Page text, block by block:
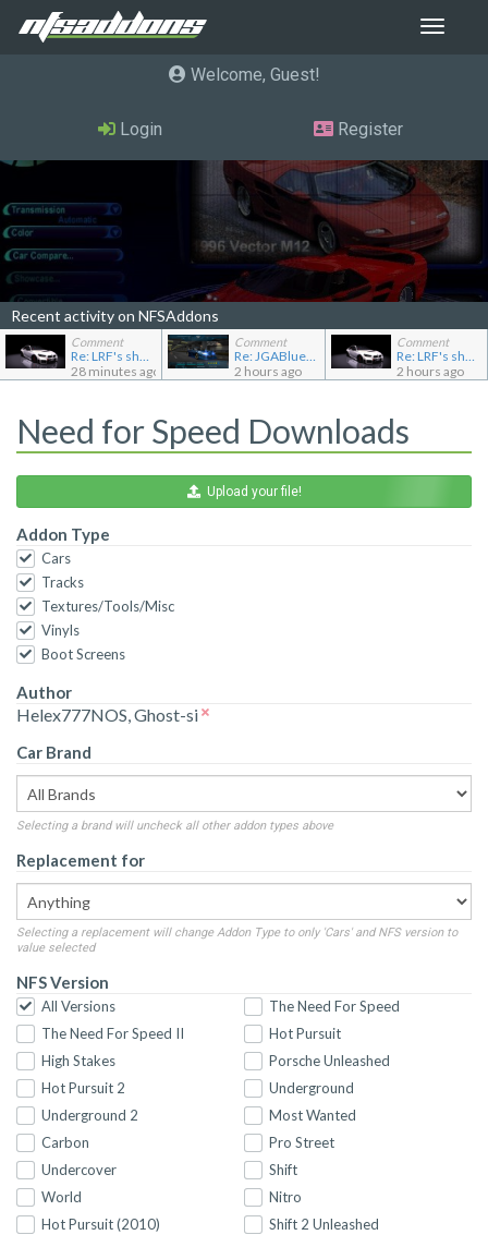
Toggle
Welcome, Guest
Login Register
Recent activity on NFSAddons
Comment
Re: LRF's showroom
28 minutes ago
Comment
Re: JGABlue1509's showroom
2 hours ago
Comment
Re: LRF's showroom
2 hours ago
Need for Speed Downloads
Upload your file!
Addon Type
Cars
Tracks
Textures/Tools/Misc
Vinyls
Boot Screens
Author
Helex777NOS, Ghost-si
Car Brand
Selecting a brand will uncheck all other addon types above
Replacement for
Selecting a replacement will change Addon Type to only 'Cars' and NFS version to
value selected
NFS Version
All Versions
The Need For Speed
The Need For Speed II
Hot Pursuit
High Stakes
Porsche Unleashed
Hot Pursuit 2
Underground
Underground 2
Most Wanted
Carbon
Pro Street
Undercover
Shift
World
Nitro
Hot Pursuit (2010)
Shift 2 Unleashed